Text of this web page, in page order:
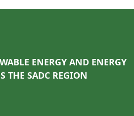
ENERGY AND ENERGY
THE SADC REGION